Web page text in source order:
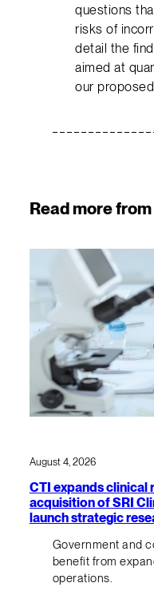
questions
risks of
detail the
aimed at
our
Read more from
August 4, 2026
CTI expands clinical
acquisition of SRI
launch strategic
Government and
benefit from
operations.